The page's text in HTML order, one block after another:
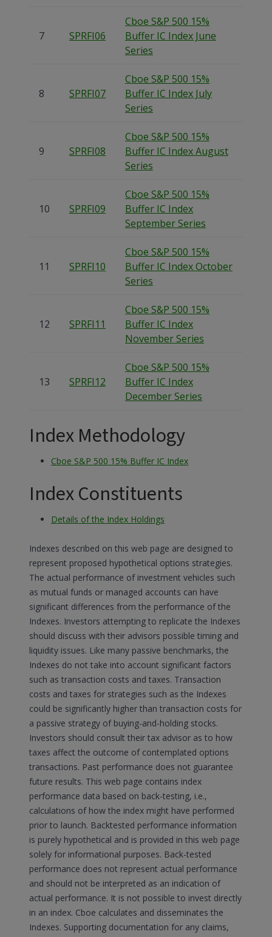
7 SPRFI06
Cboe S&P 500 15%
Buffer IC Index June
Series
8 SPRFI07
Cboe S&P 500 15%
Buffer IC Index July
Series
9 SPRFI08
Cboe S&P 500 15%
Buffer IC Index August
Series
10 SPRFI09
Cboe S&P 500 15%
Buffer IC Index
September Series
11 SPRFI10
Cboe S&P 500 15%
Buffer IC Index October
Series
12 SPRFI11
Cboe S&P 500 15%
Buffer IC Index
November Series
13 SPRFI12
Cboe S&P 500 15%
Buffer IC Index
December Series
Index Methodology
Cboe S&P 500 15% Buffer IC Index
Index Constituents
Details of the Index Holdings
Indexes described on this web page are designed to
represent proposed hypothetical options strategies.
The actual performance of investment vehicles such
as mutual funds or managed accounts can have
significant differences from the performance of the
Indexes. Investors attempting to replicate the Indexes
should discuss with their advisors possible timing and
liquidity issues. Like many passive benchmarks, the
Indexes do not take into account significant factors
such as transaction costs and taxes. Transaction
costs and taxes for strategies such as the Indexes
could be significantly higher than transaction costs for
a passive strategy of buying-and-holding stocks.
Investors should consult their tax advisor as to how
taxes affect the outcome of contemplated options
transactions. Past performance does not guarantee
future results. This web page contains index
performance data based on back-testing, i.e.,
calculations of how the index might have performed
prior to launch. Backtested performance information
is purely hypothetical and is provided in this web page
solely for informational purposes. Back-tested
performance does not represent actual performance
and should not be interpreted as an indication of
actual performance. It is not possible to invest directly
in an index. Cboe calculates and disseminates the
Indexes. Supporting documentation for any claims,